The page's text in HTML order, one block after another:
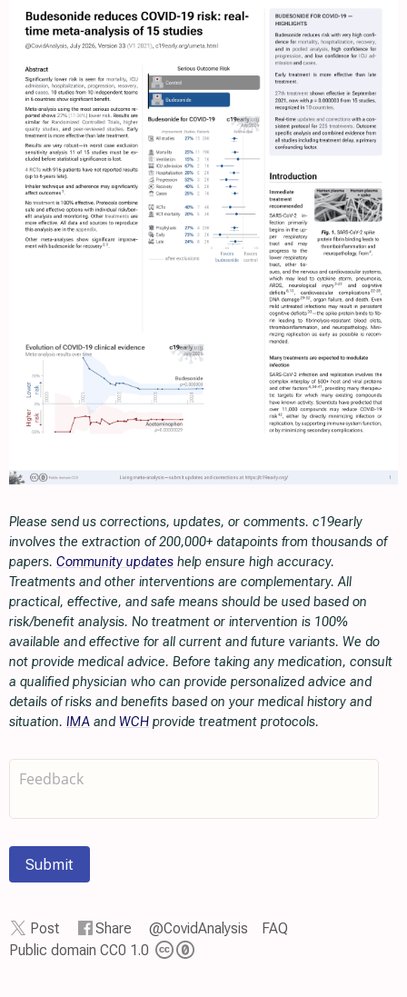
Please send us corrections, updates, or comments. c19early
involves the extraction of 200,000+ datapoints from thousands of
papers. Community updates help ensure high accuracy.
Treatments and other interventions are complementary. All
practical, effective, and safe means should be used based on
risk/benefit analysis. No treatment or intervention is 100%
available and effective for all current and future variants. We do
not provide medical advice. Before taking any medication, consult
a qualified physician who can provide personalized advice and
details of risks and benefits based on your medical history and
situation. IMA and WCH provide treatment protocols.
Submit
Post Share @CovidAnalysis
FAQ
Public domain CC0 1.0